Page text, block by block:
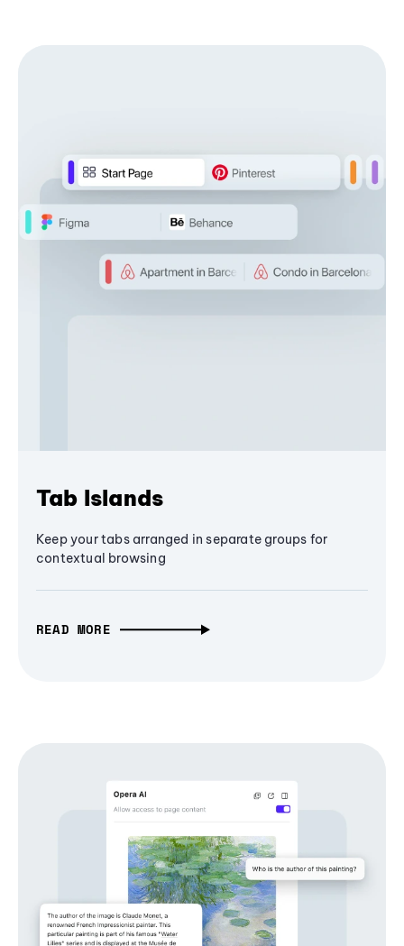
Tab Islands
Keep your tabs arranged in separate groups for
contextual browsing
READ MORE